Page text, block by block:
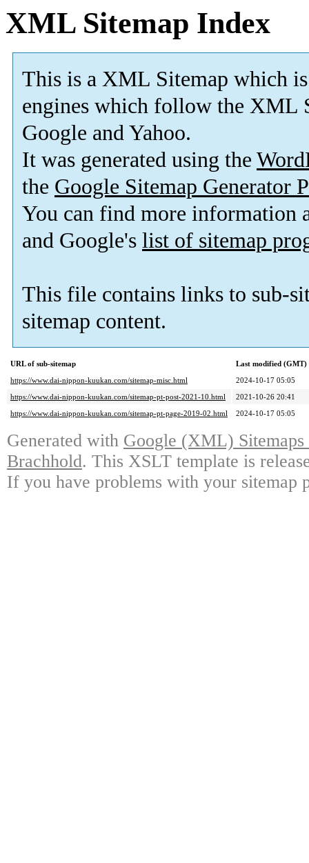
XML Sitemap Index
This is a XML Sitemap which is
engines which follow the XML
Google and Yahoo.
It was generated using the
the Google Sitemap Generator
You can find more information
and Google's list of sitemap
This file contains links to sub-
sitemap content.
URL of sub-sitemap
Last modified (GMT)
https://www.dai-nippon-kuukan.com/sitemap-misc.html
2024-10-17 05:05
https://www.dai-nippon-kuukan.com/sitemap-pt-post-2021-10.html
2021-10-26 20:41
https://www.dai-nippon-kuukan.com/sitemap-pt-page-2019-02.html
2024-10-17 05:05
Generated with Google (XML)
Brachhold. This XSLT template is
If you have problems with your sitemap